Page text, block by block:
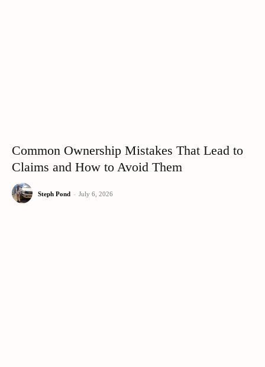
Common Ownership Mistakes That Lead to
Claims and How to Avoid Them
Steph Pond - July 6, 2026